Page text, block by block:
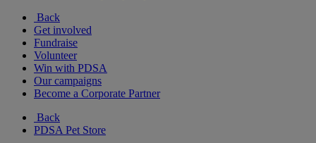
Back
Get involved
Fundraise
Volunteer
Win with PDSA
Our campaigns
Become a Corporate Partner
Back
PDSA Pet Store